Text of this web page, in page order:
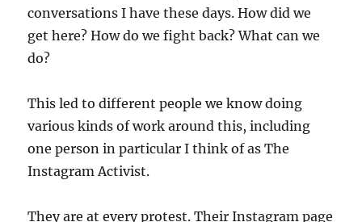
conversations I have these days. How did we
get here? How do we fight back? What can we
do?
This led to different people we know doing
various kinds of work around this, including
one person in particular I think of as The
Instagram Activist.
They are at every protest. Their Instagram page